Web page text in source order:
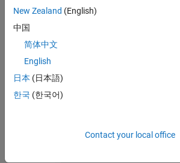
New Zealand (English)
中国
简体中文
English
日本 (日本語)
한국 (한국어)
Contact your local office